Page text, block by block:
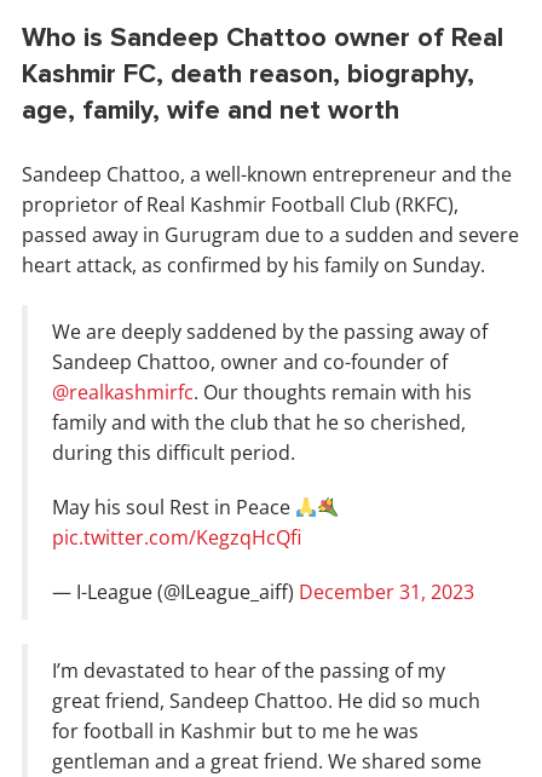
Who is Sandeep Chattoo owner of Real
Kashmir FC, death reason, biography,
age, family, wife and net worth
Sandeep Chattoo, a well-known entrepreneur and the
proprietor of Real Kashmir Football Club (RKFC),
passed away in Gurugram due to a sudden and severe
heart attack, as confirmed by his family on Sunday.
We are deeply saddened by the passing away of
Sandeep Chattoo, owner and co-founder of
@realkashmirfc. Our thoughts remain with his
family and with the club that he so cherished,
during this difficult period.
May his soul Rest in Peace
pic.twitter.com/KegzqHcQfi
— I-League (@ILeague_aiff) December 31, 2023
I’m devastated to hear of the passing of my
great friend, Sandeep Chattoo. He did so much
for football in Kashmir but to me he was
gentleman and a great friend. We shared some